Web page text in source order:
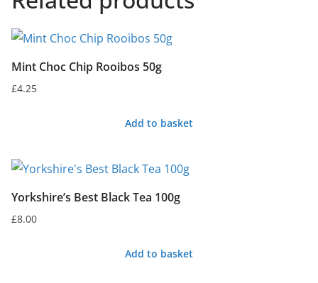
Mint Choc Chip Rooibos 50g
£4.25
Add to basket
Yorkshire’s Best Black Tea 100g
£8.00
Add to basket